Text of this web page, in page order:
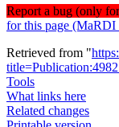
Report a bug (only
for this page (MaRDI
Retrieved from "
Tools
What links here
Related changes